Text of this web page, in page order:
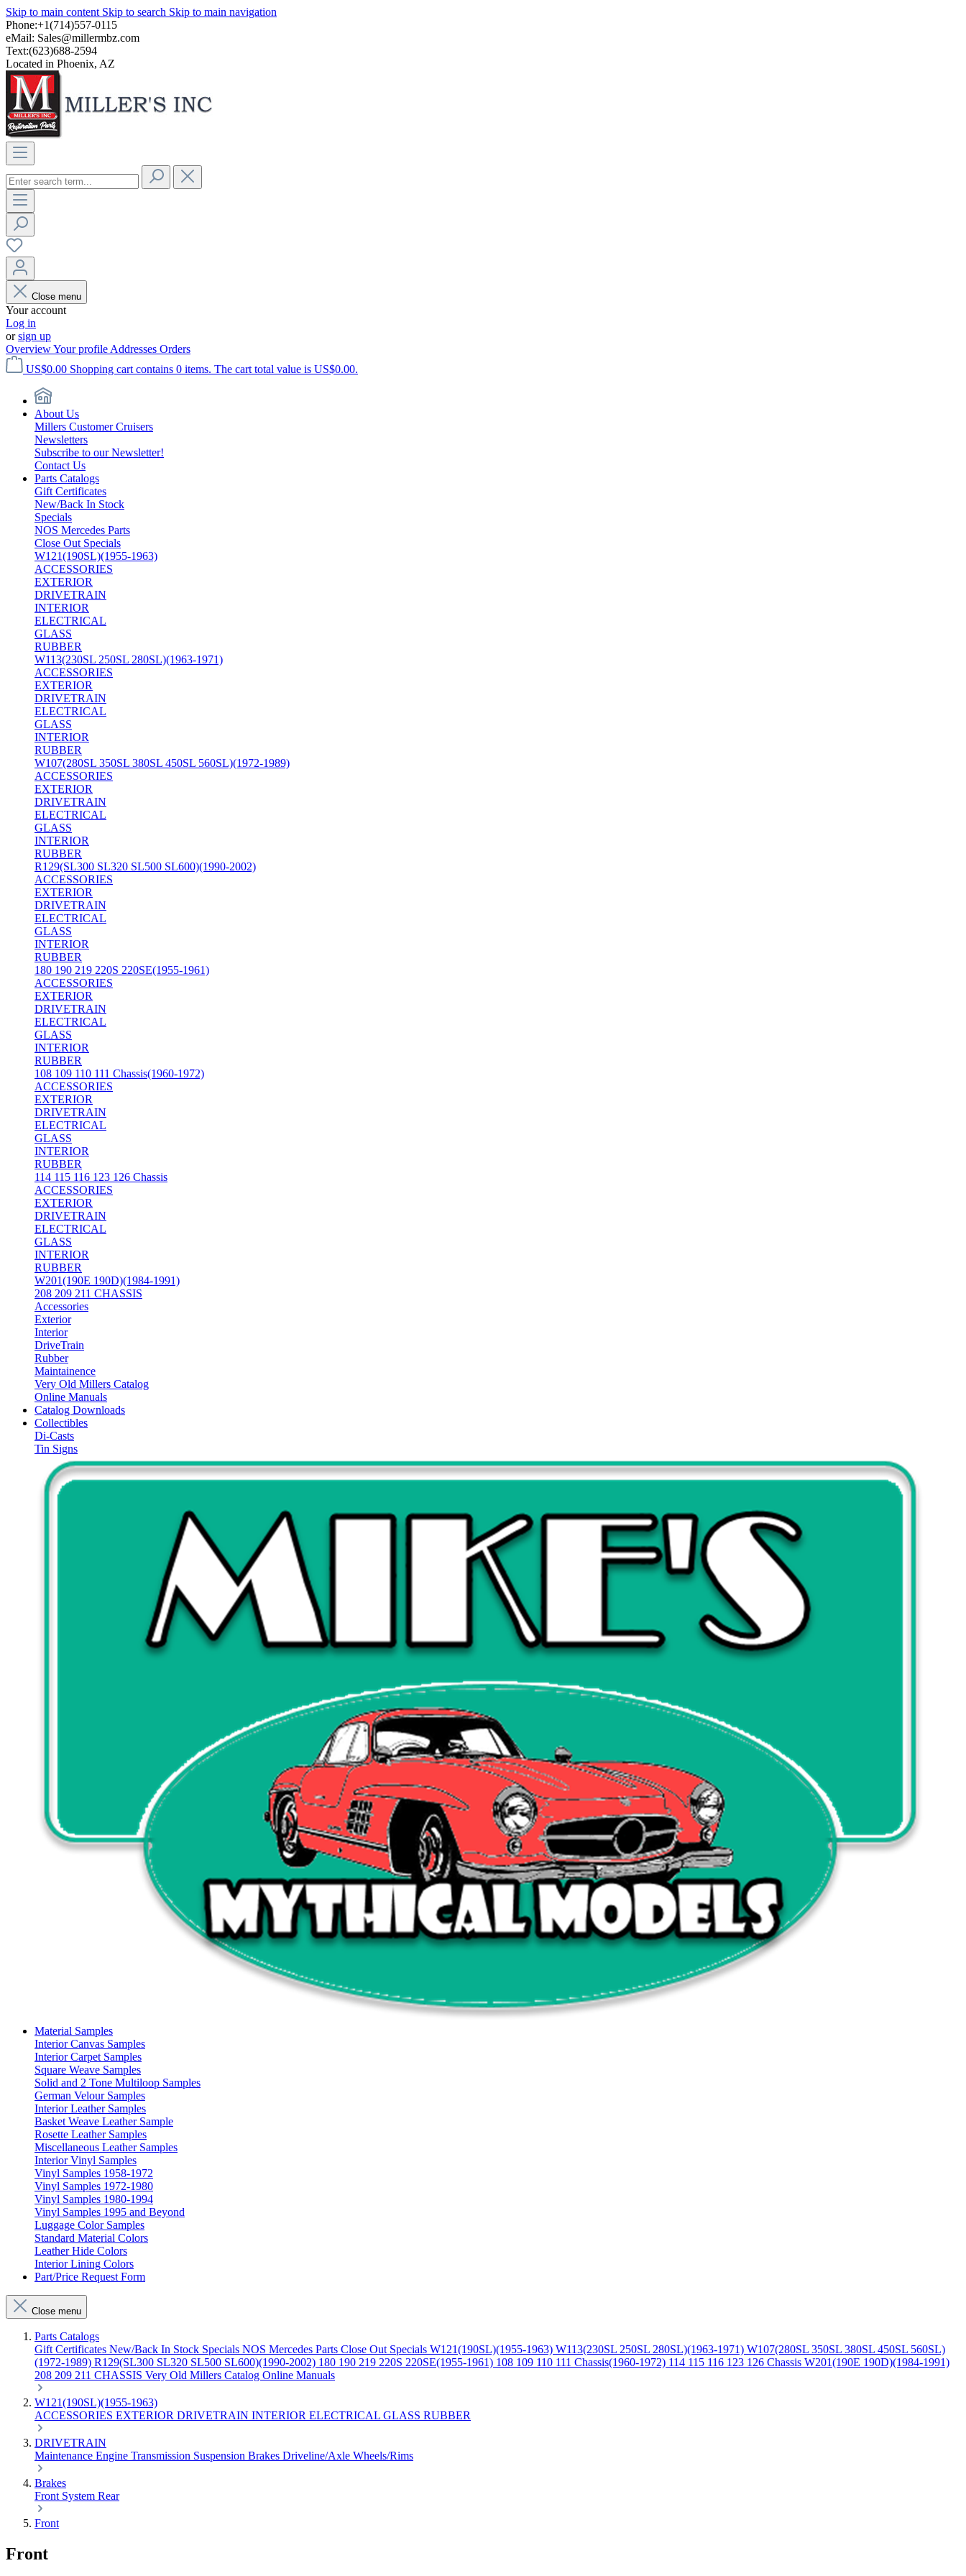
Skip to main content Skip to search Skip to main navigation
Phone:+1(714)557-0115
eMail: Sales@millermbz.com
Text:(623)688-2594
Located in Phoenix, AZ
Close menu
Your account
Log in
orsign up
OverviewYour profile Addresses Orders
US$0.00 Shopping cart contains 0 items. The cart total value is US$0.00.
About Us
Millers Customer Cruisers
Newsletters
Subscribe to our Newsletter!
Contact Us
Parts Catalogs
Gift Certificates
New/Back In Stock
Specials
NOS Mercedes Parts
Close Out Specials
W121(190SL)(1955-1963)
ACCESSORIES
EXTERIOR
DRIVETRAIN
INTERIOR
ELECTRICAL
GLASS
RUBBER
W113(230SL 250SL 280SL)(1963-1971)
ACCESSORIES
EXTERIOR
DRIVETRAIN
ELECTRICAL
GLASS
INTERIOR
RUBBER
W107(280SL 350SL 380SL 450SL 560SL)(1972-1989)
ACCESSORIES
EXTERIOR
DRIVETRAIN
ELECTRICAL
GLASS
INTERIOR
RUBBER
R129(SL300 SL320 SL500 SL600)(1990-2002)
ACCESSORIES
EXTERIOR
DRIVETRAIN
ELECTRICAL
GLASS
INTERIOR
RUBBER
180 190 219 220S 220SE(1955-1961)
ACCESSORIES
EXTERIOR
DRIVETRAIN
ELECTRICAL
GLASS
INTERIOR
RUBBER
108 109 110 111 Chassis(1960-1972)
ACCESSORIES
EXTERIOR
DRIVETRAIN
ELECTRICAL
GLASS
INTERIOR
RUBBER
114 115 116 123 126 Chassis
ACCESSORIES
EXTERIOR
DRIVETRAIN
ELECTRICAL
GLASS
INTERIOR
RUBBER
W201(190E 190D)(1984-1991)
208 209 211 CHASSIS
Accessories
Exterior
Interior
DriveTrain
Rubber
Maintainence
Very Old Millers Catalog
Online Manuals
Catalog Downloads
Collectibles
Di-Casts
Tin Signs
Material Samples
Interior Canvas Samples
Interior Carpet Samples
Square Weave Samples
Solid and 2 Tone Multiloop Samples
German Velour Samples
Interior Leather Samples
Basket Weave Leather Sample
Rosette Leather Samples
Miscellaneous Leather Samples
Interior Vinyl Samples
Vinyl Samples 1958-1972
Vinyl Samples 1972-1980
Vinyl Samples 1980-1994
Vinyl Samples 1995 and Beyond
Luggage Color Samples
Standard Material Colors
Leather Hide Colors
Interior Lining Colors
Part/Price Request Form
Close menu
Parts Catalogs
Gift Certificates New/Back In Stock Specials NOS Mercedes Parts Close Out Specials W121(190SL)(1955-1963) W113(230SL 250SL 280SL)(1963-1971) W107(280SL 350SL 380SL 450SL 560SL)
(1972-1989) R129(SL300 SL320 SL500 SL600)(1990-2002) 180 190 219 220S 220SE(1955-1961) 108 109 110 111 Chassis(1960-1972) 114 115 116 123 126 Chassis W201(190E 190D)(1984-1991)
208 209 211 CHASSIS Very Old Millers Catalog Online Manuals
W121(190SL)(1955-1963)
ACCESSORIES EXTERIOR DRIVETRAIN INTERIOR ELECTRICAL GLASS RUBBER
DRIVETRAIN
Maintenance Engine Transmission Suspension Brakes Driveline/Axle Wheels/Rims
Brakes
Front System Rear
Front
Front